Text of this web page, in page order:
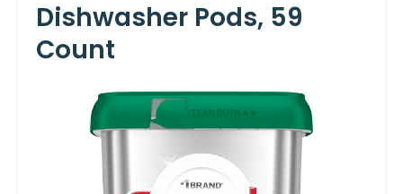
Dishwasher Pods, 59
Count